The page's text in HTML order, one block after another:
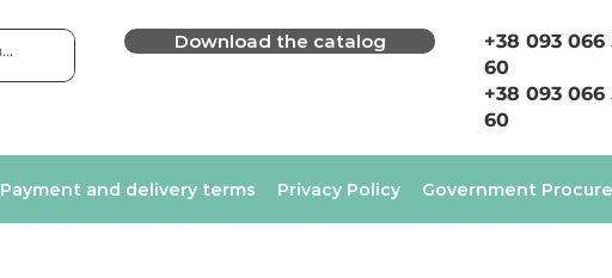
Download the catalog
+38 093 066
60
+38 093 066
60
Payment and delivery terms Privacy Policy Government